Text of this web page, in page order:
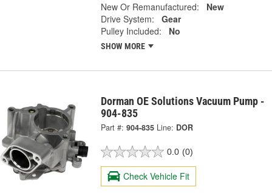
New Or Remanufactured:
New
Drive System:
Gear
Pulley Included:
No
SHOW MORE
Dorman OE Solutions Vacuum Pump -
904-835
Part #: 904-835 Line: DOR
0.0 (0)
Check Vehicle Fit